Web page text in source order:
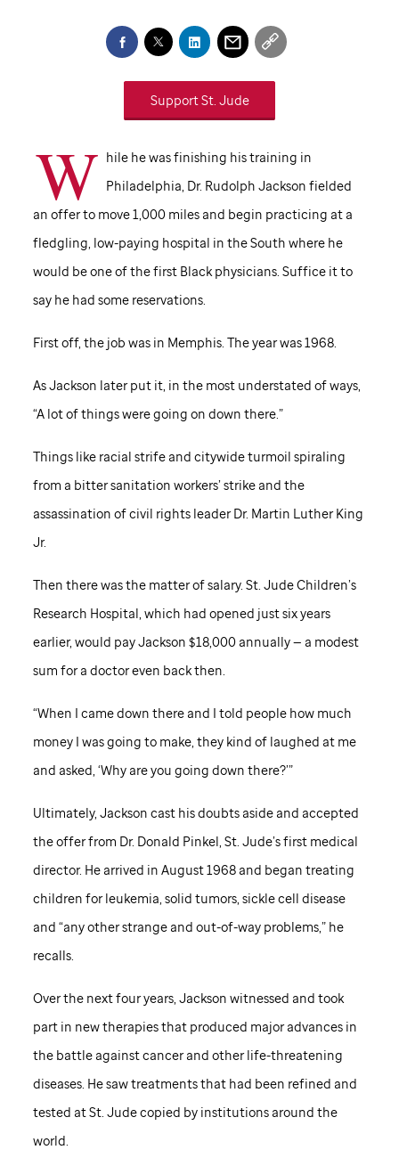
SupportSt. Jude
W hile he was finishing his training in
Philadelphia, Dr. Rudolph Jackson fielded
an offer to move 1,000 miles and begin practicing at a
fledgling, low-paying hospital in the South where he
would be one of the first Black physicians. Suffice it to
say he had some reservations.
First off, the job was in Memphis. The year was 1968.
As Jackson later put it, in the most understated of ways,
“A lot of things were going on down there.”
Things like racial strife and citywide turmoil spiraling
from a bitter sanitation workers’ strike and the
assassination of civil rights leader Dr. Martin Luther King
Jr.
Then there was the matter of salary. St. JudeChildren’s
Research Hospital, which had opened just six years
earlier, would pay Jackson $18,000 annually — a modest
sum for a doctor even back then.
“When I came down there and I told people how much
money I was going to make, they kind of laughed at me
and asked, ‘Why are you going down there?’”
Ultimately, Jackson cast his doubts aside and accepted
the offer from Dr. Donald Pinkel, St. Jude’s first medical
director. He arrived in August 1968 and began treating
children for leukemia, solid tumors, sickle cell disease
and “any other strange and out-of-way problems,” he
recalls.
Over the next four years, Jackson witnessed and took
part in new therapies that produced major advances in
the battle against cancer and other life-threatening
diseases. He saw treatments that had been refined and
tested atSt. Judecopied by institutions around the
world.